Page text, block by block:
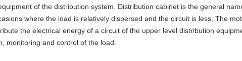
of the distribution system. Distribution cabinet is the general
where the load is relatively dispersed and the circuit is less; The
the electrical energy of a circuit of the upper level distribution
monitoring and control of the load.